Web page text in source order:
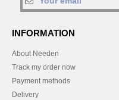
INFORMATION
About Needen
Track my order now
Payment methods
Delivery